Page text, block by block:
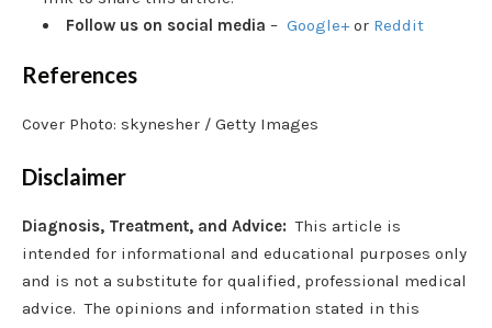
Follow us on social media – Google+or Reddit
References
Cover Photo: skynesher / Getty Images
Disclaimer
Diagnosis, Treatment, and Advice: This article is
intended for informational and educational purposes only
and is not a substitute for qualified, professional medical
advice. The opinions and information stated in this